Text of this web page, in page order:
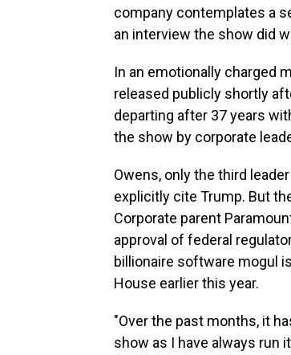
company contemplates a
an interview the show did
In an emotionally charged
released publicly shortly
departing after 37 years
the show by corporate
Owens, only the third
explicitly cite Trump. But
Corporate parent
approval of federal
billionaire software mogul is
House earlier this year.
"Over the past months, it
show as I have always run